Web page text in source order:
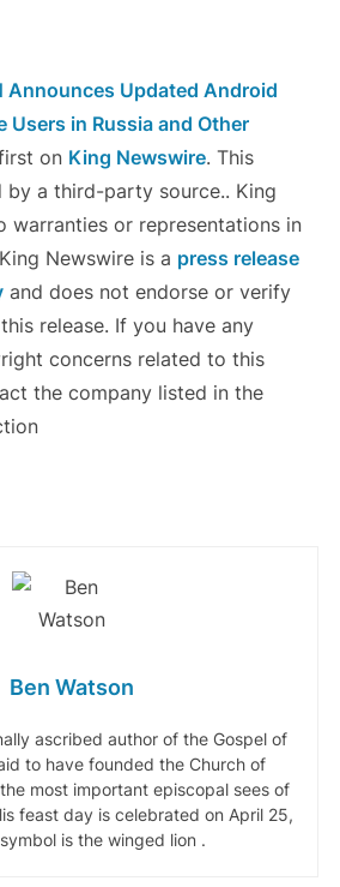
Announces Updated Android
Users in Russia and Other
on King Newswire. This
a third-party source.. King
warranties or representations in
Newswire is a press release
and does not endorse or verify
release. If you have any
concerns related to this
the company listed in the
Ben Watson
ascribed author of the Gospel of
to have founded the Church of
most important episcopal sees of
feast day is celebrated on April 25,
is the winged lion .